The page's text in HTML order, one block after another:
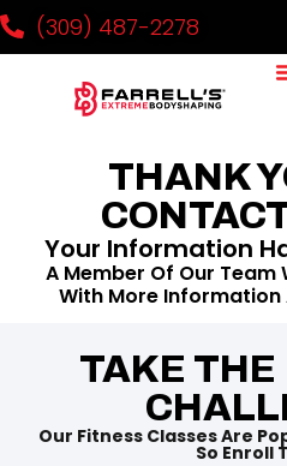
(309) 487-2278
THANK
Your Information
A Member Of Our Team
With More
TAKE THE
Our Fitness Classes Are
So Enroll